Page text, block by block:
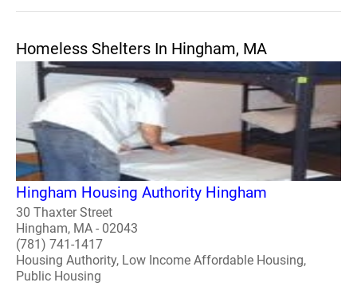
Homeless Shelters In Hingham, MA
Hingham Housing Authority Hingham
30 Thaxter Street
Hingham, MA - 02043
(781) 741-1417
Housing Authority, Low Income Affordable Housing,
Public Housing